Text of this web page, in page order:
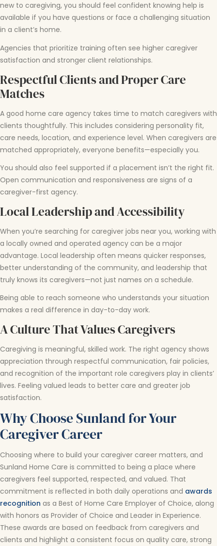
new to caregiving, you should feel confident knowing help is
available if you have questions or face a challenging situation
in a client’s home.
Agencies that prioritize training often see higher caregiver
satisfaction and stronger client relationships.
Respectful Clients and Proper Care
Matches
A good home care agency takes time to match caregivers with
clients thoughtfully. This includes considering personality fit,
care needs, location, and experience level. When caregivers are
matched appropriately, everyone benefits—especially you.
You should also feel supported if a placement isn’t the right fit.
Open communication and responsiveness are signs of a
caregiver-first agency.
Local Leadership and Accessibility
When you’re searching for caregiver jobs near you, working with
a locally owned and operated agency can be a major
advantage. Local leadership often means quicker responses,
better understanding of the community, and leadership that
truly knows its caregivers—not just names on a schedule.
Being able to reach someone who understands your situation
makes a real difference in day-to-day work.
A Culture That Values Caregivers
Caregiving is meaningful, skilled work. The right agency shows
appreciation through respectful communication, fair policies,
and recognition of the important role caregivers play in clients’
lives. Feeling valued leads to better care and greater job
satisfaction.
Why Choose Sunland for Your
Caregiver Career
Choosing where to build your caregiver career matters, and
Sunland Home Care is committed to being a place where
caregivers feel supported, respected, and valued. That
commitment is reflected in both daily operations and awards
recognition as a Best of Home Care Employer of Choice, along
with honors as Provider of Choice and Leader in Experience.
These awards are based on feedback from caregivers and
clients and highlight a consistent focus on quality care, strong